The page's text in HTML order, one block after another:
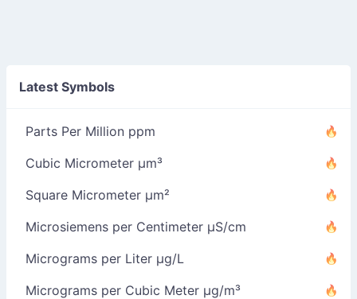
Latest Symbols
Parts Per Million ppm
Cubic Micrometer µm³
Square Micrometer µm²
Microsiemens per Centimeter µS/cm
Micrograms per Liter µg/L
Micrograms per Cubic Meter µg/m³